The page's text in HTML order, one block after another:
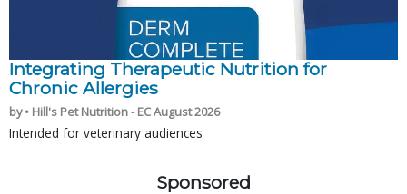
Integrating Therapeutic Nutrition for
Chronic Allergies
by • Hill's Pet Nutrition - EC August 2026
Intended for veterinary audiences
Sponsored